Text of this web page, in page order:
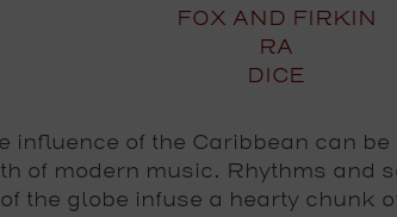
FOX AND FIRKIN
RA
DICE
influence of the Caribbean can
of modern music. Rhythms and
of the globe infuse a hearty chunk